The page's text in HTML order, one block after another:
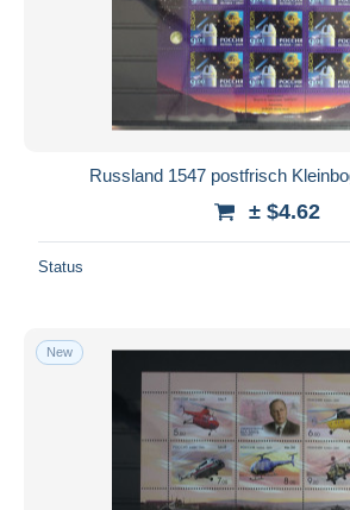
Russland 1547 postfrisch
± $4.62
Status
New